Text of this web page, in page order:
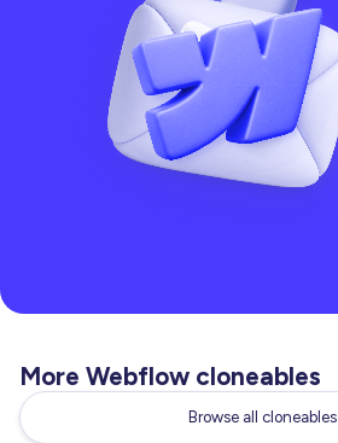
More Webflow cloneables
Browse all cloneables